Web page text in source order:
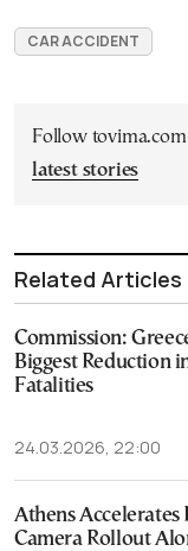
CAR ACCIDENT
Follow
latest stories
Related Articles
Commission:
Biggest Reduction
Fatalities
24.03.2026, 22:00
Athens Accelerates
Camera Rollout